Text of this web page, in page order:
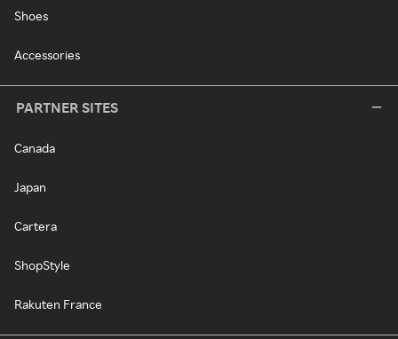
Shoes
Accessories
PARTNER SITES
Canada
Japan
Cartera
ShopStyle
Rakuten France